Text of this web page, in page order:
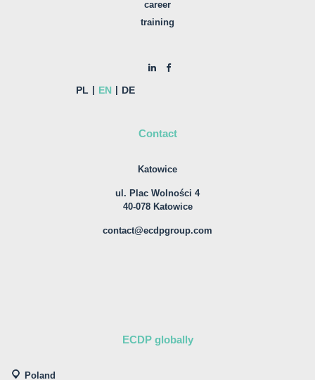
career
training
PL EN DE
Contact
Katowice
ul. Plac Wolności 4
40-078 Katowice
contact@ecdpgroup.com
ECDP globally
Poland